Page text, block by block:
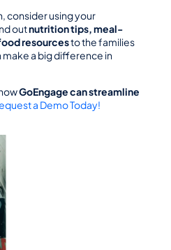
consider using your
out nutrition tips, meal-
resources to the families
make a big difference in
GoEngage can streamline
a Demo Today!